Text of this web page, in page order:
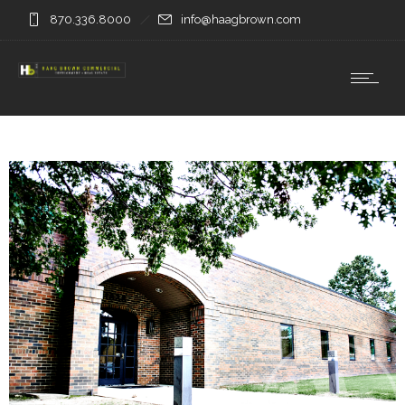
870.336.8000 info@haagbrown.com